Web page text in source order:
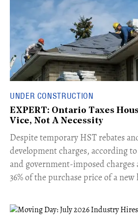
UNDER CONSTRUCTION
EXPERT: Ontario Taxes
Vice, Not A Necessity
​Despite temporary HST rebates
development charges, according
and government-imposed
36% of the purchase price of a